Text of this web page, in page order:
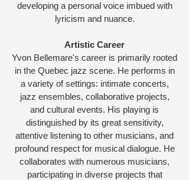
developing a personal voice imbued with
lyricism and nuance.
Artistic Career
Yvon Bellemare's career is primarily rooted
in the Quebec jazz scene. He performs in
a variety of settings: intimate concerts,
jazz ensembles, collaborative projects,
and cultural events. His playing is
distinguished by its great sensitivity,
attentive listening to other musicians, and
profound respect for musical dialogue. He
collaborates with numerous musicians,
participating in diverse projects that